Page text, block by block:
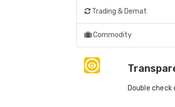
Trading & Demat
Commodity
Double